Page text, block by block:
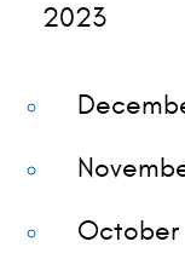
2023
October